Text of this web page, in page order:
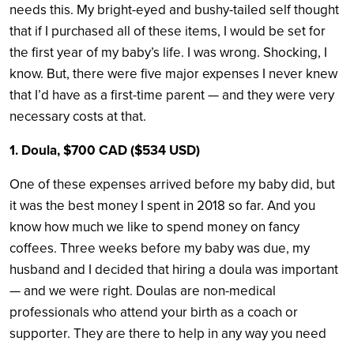
needs this. My bright-eyed and bushy-tailed self thought
that if I purchased all of these items, I would be set for
the first year of my baby’s life. I was wrong. Shocking, I
know. But, there were five major expenses I never knew
that I’d have as a first-time parent — and they were very
necessary costs at that.
1. Doula, $700 CAD ($534 USD)
One of these expenses arrived before my baby did, but
it was the best money I spent in 2018 so far. And you
know how much we like to spend money on fancy
coffees. Three weeks before my baby was due, my
husband and I decided that hiring a doula was important
— and we were right. Doulas are non-medical
professionals who attend your birth as a coach or
supporter. They are there to help in any way you need